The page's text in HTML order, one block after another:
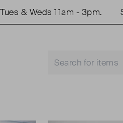
& Weds 11am - 3pm.